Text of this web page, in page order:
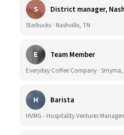
S District manager,
Starbucks · Nashville, TN
E Team Member
Everyday Coffee Company ·
H Barista
HVMG - Hospitality Ventures